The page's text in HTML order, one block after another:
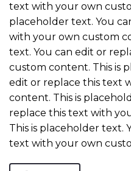
text with your own
placeholder text. You
with your own custom
text. You can edit or
custom content. This is
edit or replace this text
content. This is
replace this text with
This is placeholder text.
text with your own